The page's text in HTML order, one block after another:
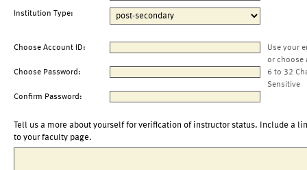
Institution Type:
Choose Account ID:
Use your
or choose
Choose Password:
6 to 32
Sensitive
Confirm Password:
Tell us a more about yourself for verification of instructor status. Include a
to your faculty page.